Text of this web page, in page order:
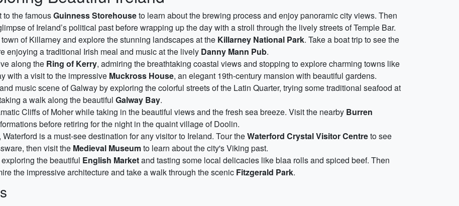
to the famousGuinness Storehouseto learn about the brewing process and enjoy panoramic city views. Then
of Ireland’s political past before wrapping up the day with a stroll through the lively streets of Temple Bar.
of Killarney and explore the stunning landscapes at the Killarney National Park. Take a boat trip to see the
enjoying a traditional Irish meal and music at the lively Danny Mann Pub.
along the Ring of Kerry, admiring the breathtaking coastal views and stopping to explore charming towns like
with a visit to the impressive Muckross House, an elegant 19th-century mansion with beautiful gardens.
music scene of Galway by exploring the colorful streets of the Latin Quarter, trying some traditional seafood at
a walk along the beautiful Galway Bay.
Cliffs of Moher while taking in the beautiful views and the fresh sea breeze. Visit the nearby Burren
before retiring for the night in the quaint village of Doolin.
is a must-see destination for any visitor to Ireland. Tour theWaterford Crystal Visitor Centreto see
then visit the Medieval Museumto learn about the city's Viking past.
the beautiful English Marketand tasting some local delicacies like blaa rolls and spiced beef. Then
the impressive architecture and take a walk through the scenic Fitzgerald Park.